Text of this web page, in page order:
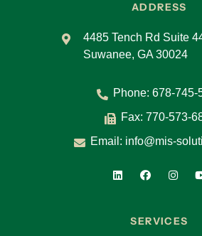
ADDRESS
4485 Tench Rd Suite
Suwanee, GA 30024
Phone: 678-745-
Fax: 770-573-
Email: info@mis-
SERVICES